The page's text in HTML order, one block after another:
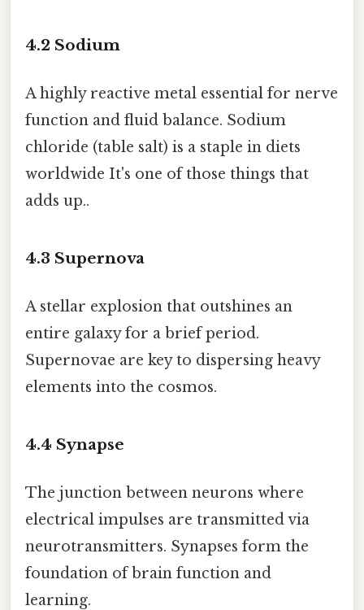
4.2 Sodium
A highly reactive metal essential for nerve
function and fluid balance. Sodium
chloride (table salt) is a staple in diets
worldwide It's one of those things that
adds up..
4.3 Supernova
A stellar explosion that outshines an
entire galaxy for a brief period.
Supernovae are key to dispersing heavy
elements into the cosmos.
4.4 Synapse
The junction between neurons where
electrical impulses are transmitted via
neurotransmitters. Synapses form the
foundation of brain function and
learning.